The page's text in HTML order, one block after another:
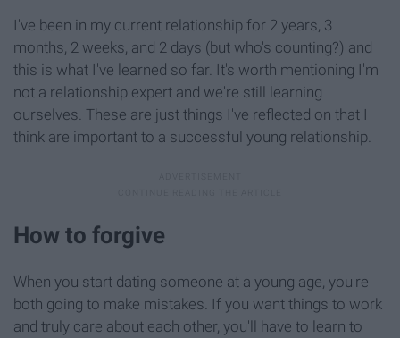
I've been in my current relationship for 2 years, 3
months, 2 weeks, and 2 days (but who's counting?) and
this is what I've learned so far. It's worth mentioning I'm
not a relationship expert and we're still learning
ourselves. These are just things I've reflected on that I
think are important to a successful young relationship.
How to forgive
When you start dating someone at a young age, you're
both going to make mistakes. If you want things to work
and truly care about each other, you'll have to learn to